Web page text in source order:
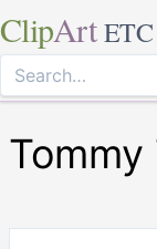
ClipArt ETC